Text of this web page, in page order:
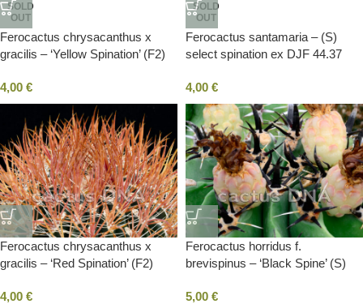
SOLD
OUT
Ferocactus chrysacanthus x
gracilis – ‘Yellow Spination’ (F2)
4,00 €
SOLD
OUT
Ferocactus santamaria – (S)
select spination ex DJF 44.37
4,00 €
Ferocactus chrysacanthus x
gracilis – ‘Red Spination’ (F2)
4,00 €
Ferocactus horridus f.
brevispinus – ‘Black Spine’ (S)
5,00 €